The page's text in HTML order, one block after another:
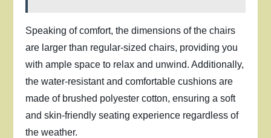
Speaking of comfort, the dimensions of the chairs
are larger than regular-sized chairs, providing you
with ample space to relax and unwind. Additionally,
the water-resistant and comfortable cushions are
made of brushed polyester cotton, ensuring a soft
and skin-friendly seating experience regardless of
the weather.